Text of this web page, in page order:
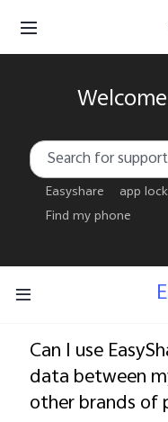
Sri
Easyshare app lock
Find my phone
Can I use
data between
other brands of